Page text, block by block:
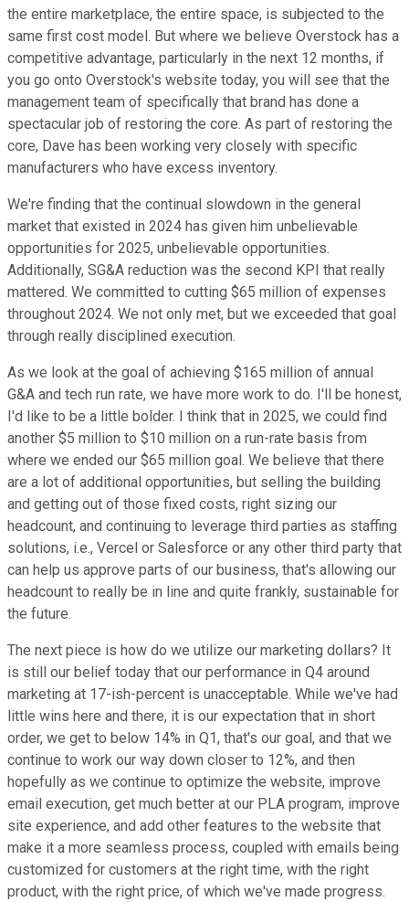
the entire marketplace, the entire space, is subjected to the
same first cost model. But where we believe Overstock has a
competitive advantage, particularly in the next 12 months, if
you go onto Overstock's website today, you will see that the
management team of specifically that brand has done a
spectacular job of restoring the core. As part of restoring the
core, Dave has been working very closely with specific
manufacturers who have excess inventory.
We're finding that the continual slowdown in the general
market that existed in 2024 has given him unbelievable
opportunities for 2025, unbelievable opportunities.
Additionally, SG&A reduction was the second KPI that really
mattered. We committed to cutting $65 million of expenses
throughout 2024. We not only met, but we exceeded that goal
through really disciplined execution.
As we look at the goal of achieving $165 million of annual
G&A and tech run rate, we have more work to do. I'll be honest,
I'd like to be a little bolder. I think that in 2025, we could find
another $5 million to $10 million on a run-rate basis from
where we ended our $65 million goal. We believe that there
are a lot of additional opportunities, but selling the building
and getting out of those fixed costs, right sizing our
headcount, and continuing to leverage third parties as staffing
solutions, i.e., Vercel or Salesforce or any other third party that
can help us approve parts of our business, that's allowing our
headcount to really be in line and quite frankly, sustainable for
the future.
The next piece is how do we utilize our marketing dollars? It
is still our belief today that our performance in Q4 around
marketing at 17-ish-percent is unacceptable. While we've had
little wins here and there, it is our expectation that in short
order, we get to below 14% in Q1, that's our goal, and that we
continue to work our way down closer to 12%, and then
hopefully as we continue to optimize the website, improve
email execution, get much better at our PLA program, improve
site experience, and add other features to the website that
make it a more seamless process, coupled with emails being
customized for customers at the right time, with the right
product, with the right price, of which we've made progress.